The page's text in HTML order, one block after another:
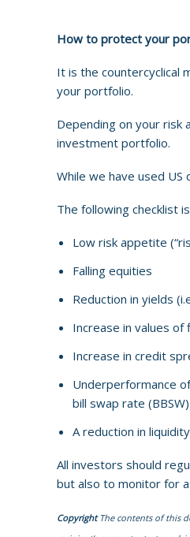
How to protect your
It is the countercyclical
your portfolio.
Depending on your
investment portfolio.
While we have used
The following checklist
Low risk appetite
Falling equities
Reduction in yields
Increase in values
Increase in credit
Underperformance
bill swap rate (BBSW)
A reduction in
All investors should
but also to monitor for
CopyrightThe contents of this